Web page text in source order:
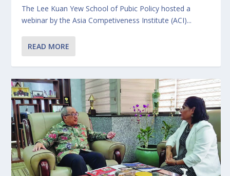
The Lee Kuan Yew School of Pubic Policy hosted a
webinar by the Asia Competiveness Institute (ACI)...
READ MORE